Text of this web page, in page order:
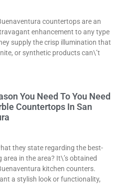
countertops are an
enhancement to any type
supply the crisp illumination that
or synthetic products can\’t
You Need To You Need
Countertops In San
they state regarding the best-
area in the area? It\’s obtained
kitchen counters.
a stylish look or functionality,